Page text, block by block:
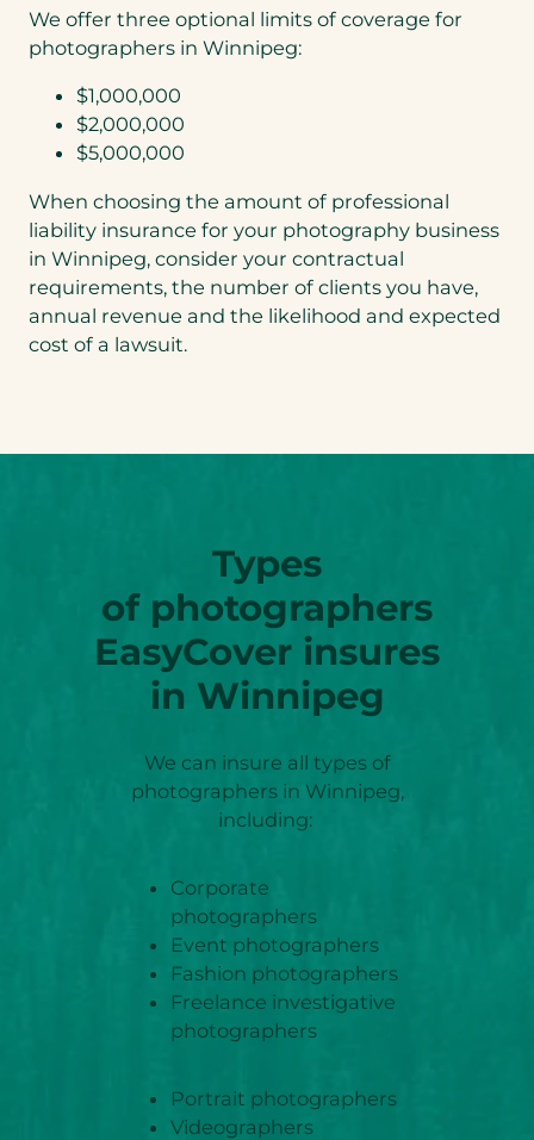
We offer three optional limits of coverage for
photographers in Winnipeg:
$1,000,000
$2,000,000
$5,000,000
When choosing the amount of professional
liability insurance for your photography business
in Winnipeg, consider your contractual
requirements, the number of clients you have,
annual revenue and the likelihood and expected
cost of a lawsuit.
Types
of photographers
EasyCover insures
in Winnipeg
We can insure all types of
photographers in Winnipeg,
including:
Corporate
photographers
Event photographers
Fashion photographers
Freelance investigative
photographers
Portrait photographers
Videographers